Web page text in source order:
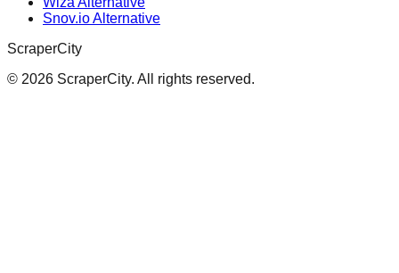
Snov.io Alternative
ScraperCity
© 2026 ScraperCity. All rights reserved.